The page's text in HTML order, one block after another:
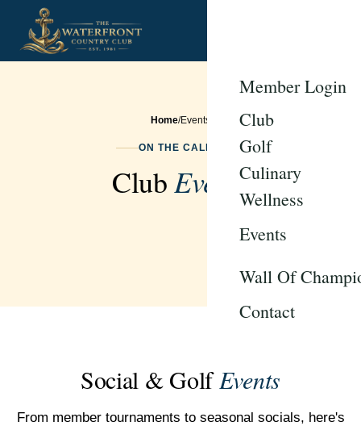
Member Login
Club
Golf
Culinary
Wellness
Events
Wall Of
Contact
Home/Events
ON THE CALENDAR
ClubEvents
Social & GolfEvents
From member tournaments to seasonal socials, here's